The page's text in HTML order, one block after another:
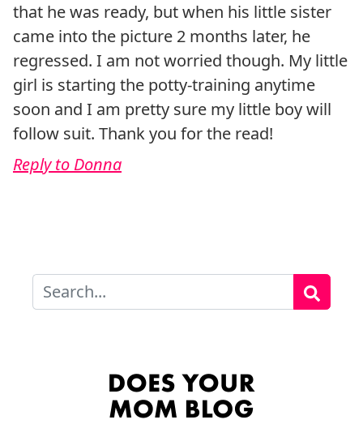
that he was ready, but when his little sister
came into the picture 2 months later, he
regressed. I am not worried though. My little
girl is starting the potty-training anytime
soon and I am pretty sure my little boy will
follow suit. Thank you for the read!
Reply to Donna
Search